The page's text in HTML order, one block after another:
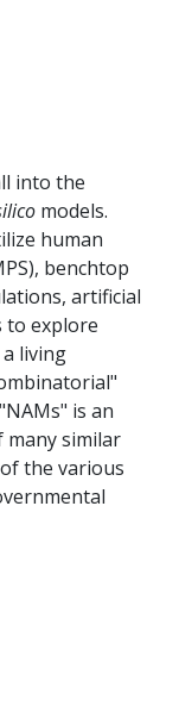
into the
models.
human
benchtop
artificial
to explore
living
is an
many similar
the various